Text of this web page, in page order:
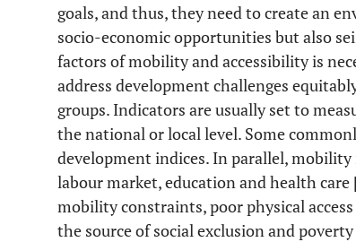
goals, and thus, they need to create an
socio-economic opportunities but also
factors of mobility and accessibility is
address development challenges
groups. Indicators are usually set to
the national or local level. Some
development indices. In parallel,
labour market, education and health care
mobility constraints, poor physical
the source of social exclusion and